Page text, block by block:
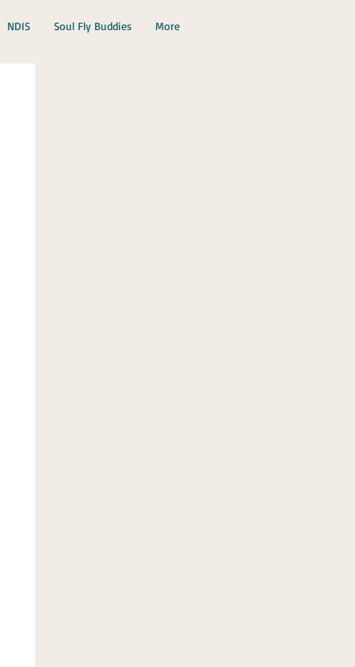
NDIS Soul Fly Buddies More